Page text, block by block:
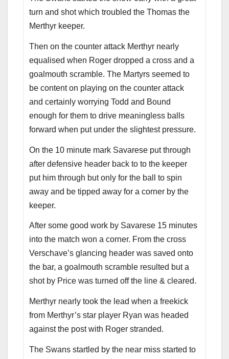
turn and shot which troubled the Thomas the
Merthyr keeper.
Then on the counter attack Merthyr nearly
equalised when Roger dropped a cross and a
goalmouth scramble. The Martyrs seemed to
be content on playing on the counter attack
and certainly worrying Todd and Bound
enough for them to drive meaningless balls
forward when put under the slightest pressure.
On the 10 minute mark Savarese put through
after defensive header back to to the keeper
put him through but only for the ball to spin
away and be tipped away for a corner by the
keeper.
After some good work by Savarese 15 minutes
into the match won a corner. From the cross
Verschave’s glancing header was saved onto
the bar, a goalmouth scramble resulted but a
shot by Price was turned off the line & cleared.
Merthyr nearly took the lead when a freekick
from Merthyr’s star player Ryan was headed
against the post with Roger stranded.
The Swans startled by the near miss started to